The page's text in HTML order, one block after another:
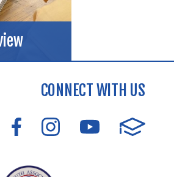
CONNECT WITH US